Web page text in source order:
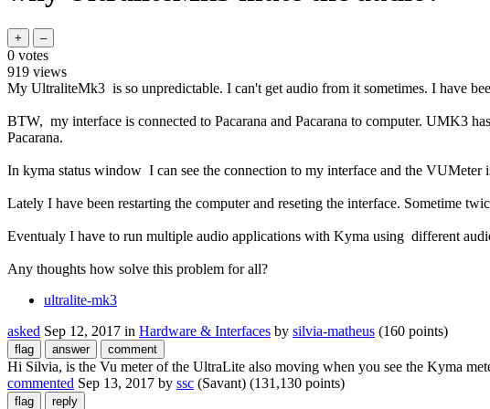
0 votes
919 views
My UltraliteMk3 is so unpredictable. I can't get audio from it sometimes. I have
BTW, my interface is connected to Pacarana and Pacarana to computer. UMK3
Pacarana.
In kyma status window I can see the connection to my interface and the
Lately I have been restarting the computer and reseting the interface. Sometime
Eventualy I have to run multiple audio applications with Kyma using different
Any thoughts how solve this problem for all?
ultralite-mk3
asked Sep 12, 2017 in Hardware & Interfaces by silvia-matheus (160 points)
Hi Silvia, is the Vu meter of the UltraLite also moving when you see the Kyma
commented Sep 13, 2017 by ssc (Savant) (131,130 points)